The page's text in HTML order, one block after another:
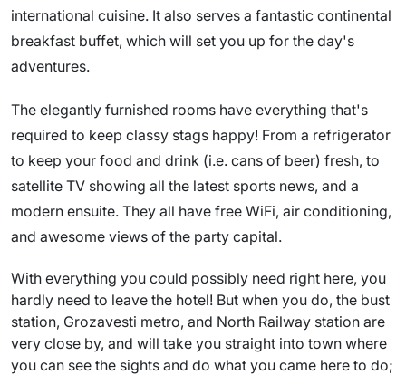
international cuisine. It also serves a fantastic continental
breakfast buffet, which will set you up for the day's
adventures.
The elegantly furnished rooms have everything that's
required to keep classy stags happy! From a refrigerator
to keep your food and drink (i.e. cans of beer) fresh, to
satellite TV showing all the latest sports news, and a
modern ensuite. They all have free WiFi, air conditioning,
and awesome views of the party capital.
With everything you could possibly need right here, you
hardly need to leave the hotel! But when you do, the bust
station, Grozavesti metro, and North Railway station are
very close by, and will take you straight into town where
you can see the sights and do what you came here to do;